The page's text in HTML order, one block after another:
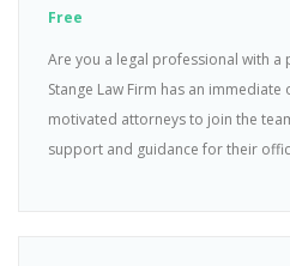
Free
Are you a legal professional with a
Stange Law Firm has an
motivated attorneys to join the
support and guidance for their